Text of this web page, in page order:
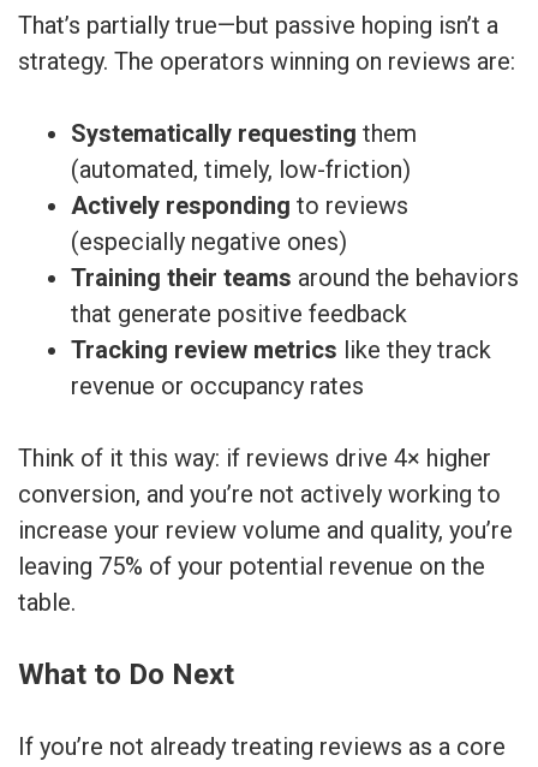
That’s partially true—but passive hoping isn’t a
strategy. The operators winning on reviews are:
Systematically requesting them
(automated, timely, low-friction)
Actively responding to reviews
(especially negative ones)
Training their teams around the behaviors
that generate positive feedback
Tracking review metrics like they track
revenue or occupancy rates
Think of it this way: if reviews drive 4× higher
conversion, and you’re not actively working to
increase your review volume and quality, you’re
leaving 75% of your potential revenue on the
table.
What to Do Next
If you’re not already treating reviews as a core